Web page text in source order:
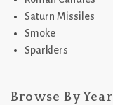
Saturn Missiles
Smoke
Sparklers
Browse By Year